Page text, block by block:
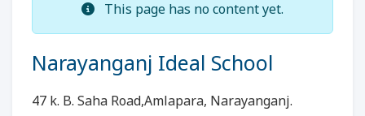
This page has no content yet.
Narayanganj Ideal School
47 k. B. Saha Road,Amlapara, Narayanganj.